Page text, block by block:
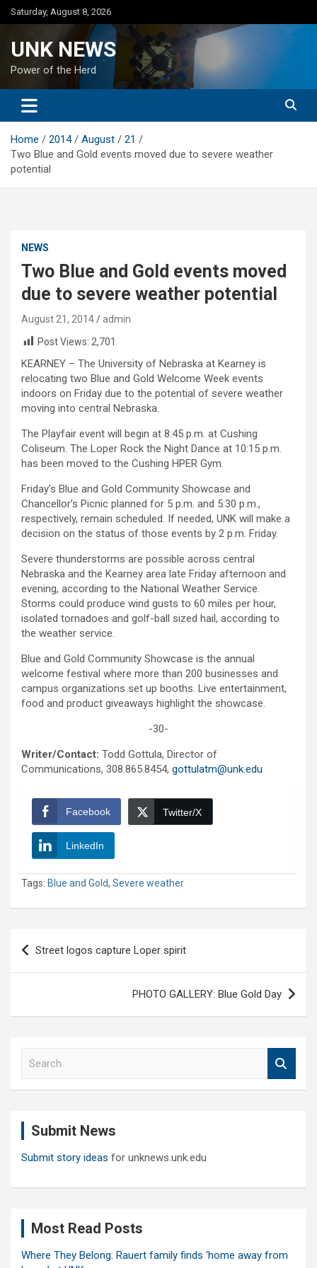
Skip
to
Saturday, August 8, 2026
UNK NEWS
Power of the Herd
Home 2014 August
21
Two Blue and Gold events moved due to severe weather
potential
NEWS
Two Blue and Gold events moved
due to severe weather potential
August 21, 2014
admin
Post Views: 2,701
KEARNEY – The University of Nebraska at Kearney is
relocating two Blue and Gold Welcome Week events
indoors on Friday due to the potential of severe weather
moving into central Nebraska.
The Playfair event will begin at 8:45 p.m. at Cushing
Coliseum. The Loper Rock the Night Dance at 10:15 p.m.
has been moved to the Cushing HPER Gym.
Friday’s Blue and Gold Community Showcase and
Chancellor’s Picnic planned for 5 p.m. and 5:30 p.m.,
respectively, remain scheduled. If needed, UNK will make a
decision on the status of those events by 2 p.m. Friday.
Severe thunderstorms are possible across central
Nebraska and the Kearney area late Friday afternoon and
evening, according to the National Weather Service.
Storms could produce wind gusts to 60 miles per hour,
isolated tornadoes and golf-ball sized hail, according to
the weather service.
Blue and Gold Community Showcase is the annual
welcome festival where more than 200 businesses and
campus organizations set up booths. Live entertainment,
food and product giveaways highlight the showcase.
-30-
Writer/Contact: Todd Gottula, Director of
Communications, 308.865.8454, gottulatm@unk.edu
Facebook Twitter/X
LinkedIn
Tags: Blue and Gold, Severe weather
Post
navigation
Street logos capture Loper spirit
PHOTO GALLERY: Blue Gold Day
Submit News
Submit story ideas for unknews.unk.edu
Most Read Posts
Where They Belong: Rauert family finds ‘home away from